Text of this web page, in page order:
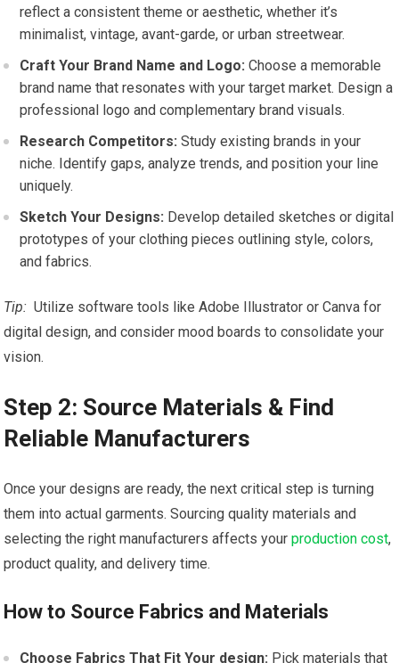
reflect a consistent ‌theme or aesthetic, whether it’s
‌minimalist,‌ vintage, avant-garde,⁤ or urban​ streetwear.
Craft Your Brand Name and Logo: ⁣Choose a memorable
brand ‌name that resonates with your target market. Design a
professional logo and complementary ‍brand visuals.
Research Competitors: Study existing brands in your
niche. Identify gaps, analyze trends, and position your line
uniquely.
Sketch Your Designs: Develop ⁣detailed⁢ sketches or digital
prototypes ⁣of your clothing pieces outlining style, colors,
‍and fabrics.
Tip: ⁢ Utilize software⁣ tools ⁤like‌ Adobe Illustrator or Canva for
digital⁢ design, and consider mood boards to consolidate your
vision.
Step 2: Source Materials & Find
Reliable Manufacturers
Once your‍ designs are ready, the next critical step⁣ is⁢ turning
them ⁢into actual garments. Sourcing quality materials‍ and
selecting ​the ​right manufacturers affects ​yourproduction cost,
product quality, and delivery time.
How to Source Fabrics and⁣ Materials
Choose Fabrics That Fit Your design: Pick materials that